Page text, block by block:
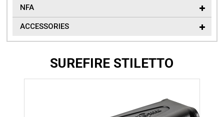
NFA
ACCESSORIES
SUREFIRE STILETTO